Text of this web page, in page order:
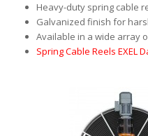
Heavy-duty spring cable
Galvanized finish for
Available in a wide array
Spring Cable Reels EXEL